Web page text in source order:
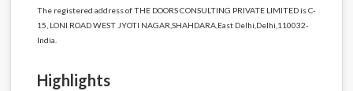
The registered address of THE DOORS CONSULTING PRIVATE LIMITED is C-
15, LONI ROAD WEST JYOTI NAGAR,SHAHDARA,East Delhi,Delhi,110032-
India.
Highlights